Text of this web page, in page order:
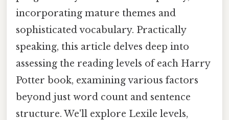
incorporating mature themes and
sophisticated vocabulary. Practically
speaking, this article delves deep into
assessing the reading levels of each Harry
Potter book, examining various factors
beyond just word count and sentence
structure. We'll explore Lexile levels,